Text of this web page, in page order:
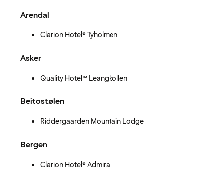
Arendal
Clarion Hotel® Tyholmen
Asker
Quality Hotel™ Leangkollen
Beitostølen
Riddergaarden Mountain Lodge
Bergen
Clarion Hotel® Admiral